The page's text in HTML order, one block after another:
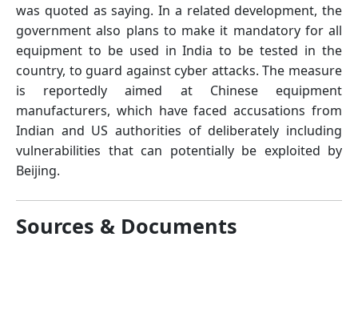
was quoted as saying. In a related development, the
government also plans to make it mandatory for all
equipment to be used in India to be tested in the
country, to guard against cyber attacks. The measure
is reportedly aimed at Chinese equipment
manufacturers, which have faced accusations from
Indian and US authorities of deliberately including
vulnerabilities that can potentially be exploited by
Beijing.
Sources & Documents